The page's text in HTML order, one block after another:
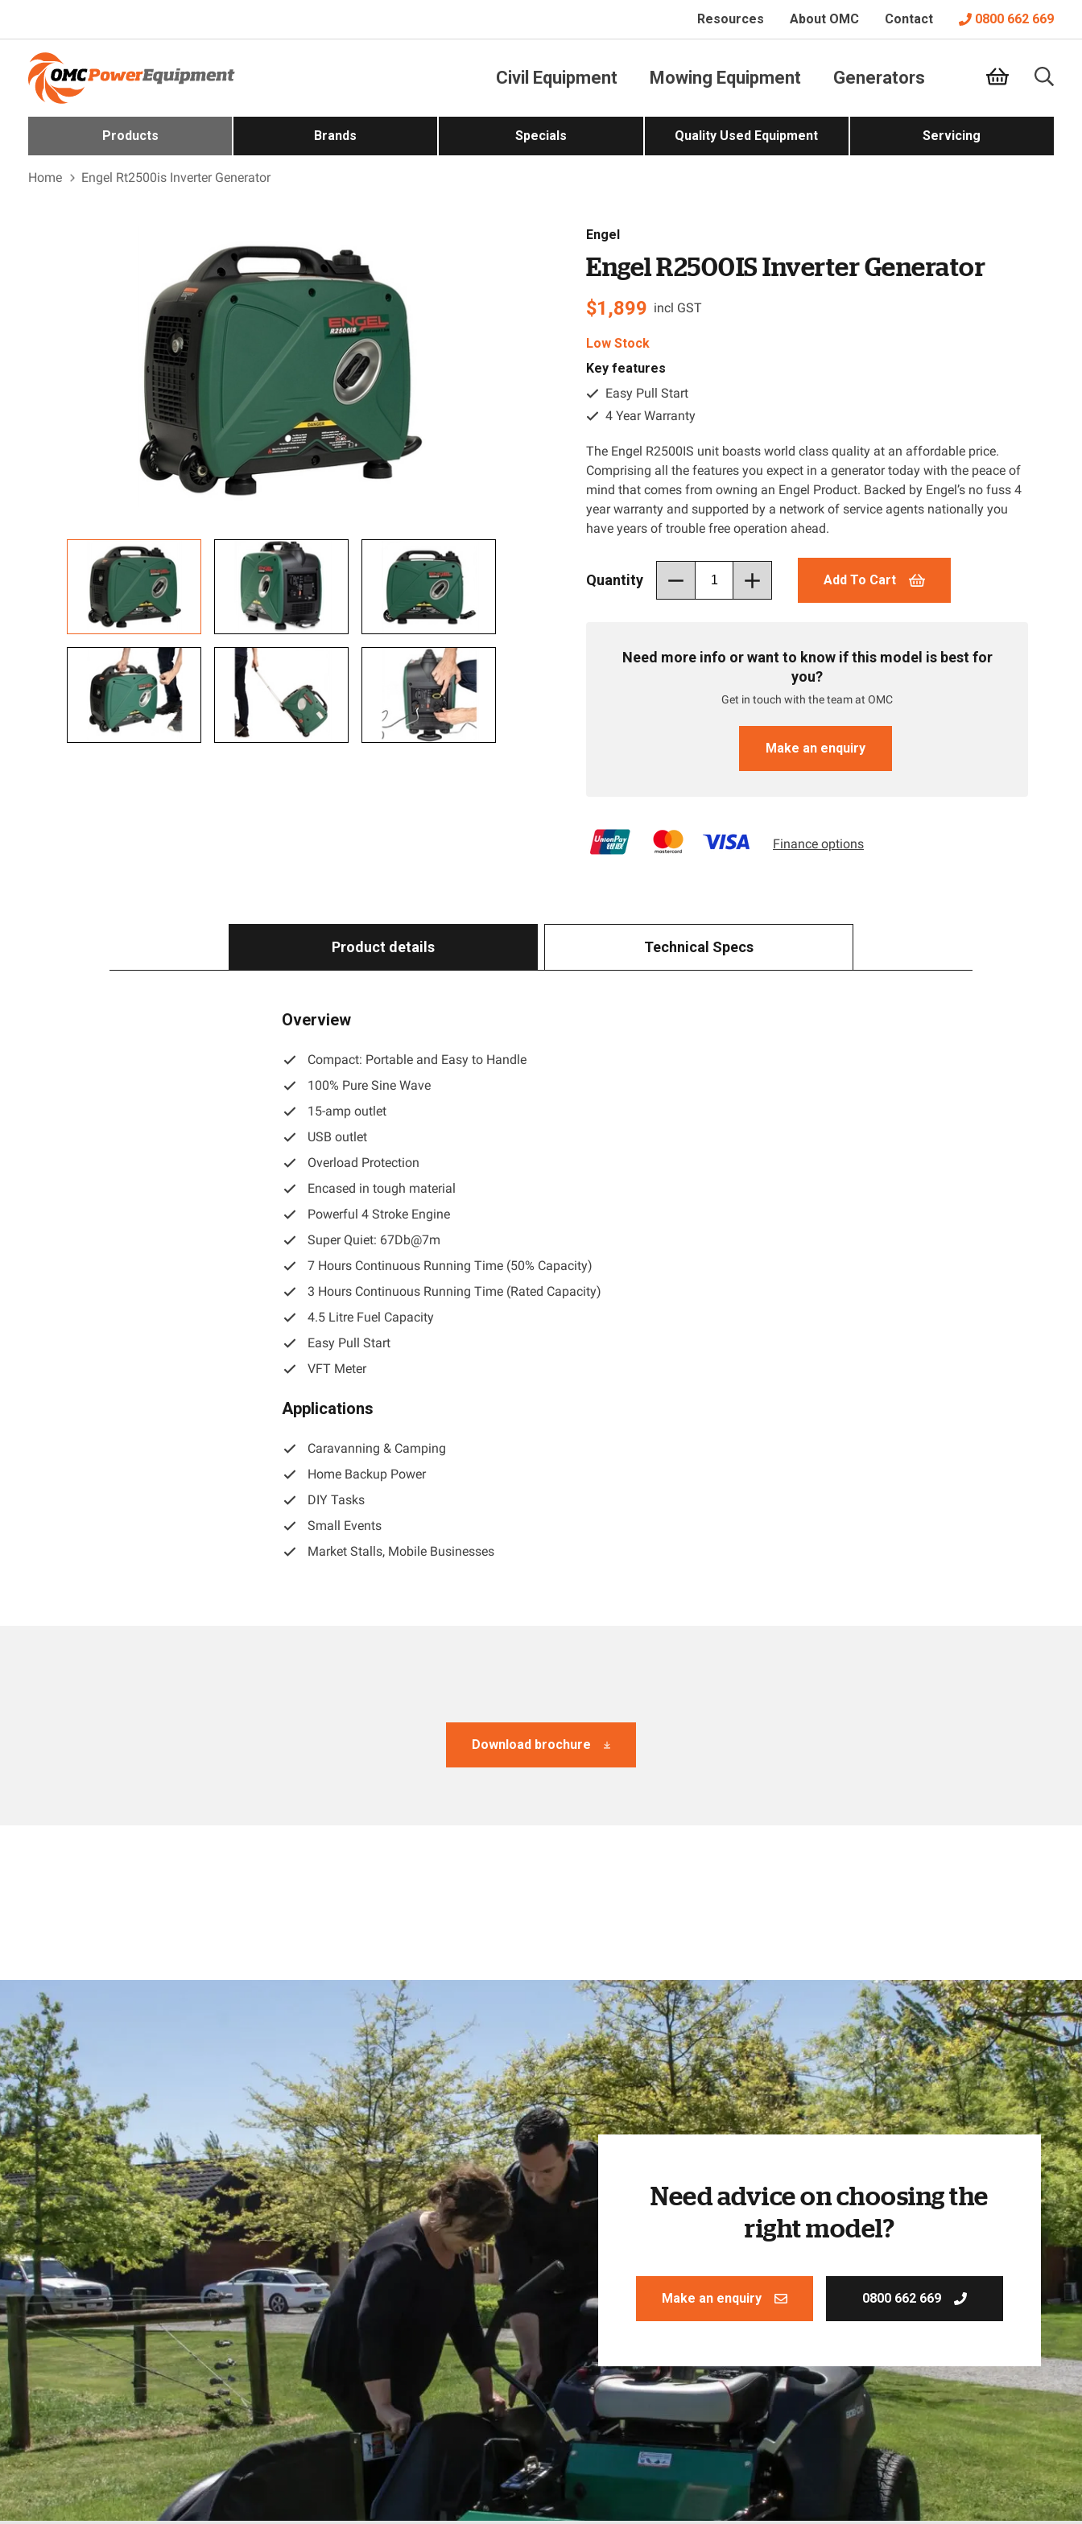
Resources About OMC Contact 0800 662 669
Civil Equipment Mowing Equipment Generators
Products Brands Specials Quality Used Equipment Servicing
Home Engel Rt2500is Inverter Generator
Engel
Engel R2500IS Inverter Generator
$1,899 incl GST
Low Stock
Key features
Easy Pull Start
4 Year Warranty
The Engel R2500IS unit boasts world class quality at an affordable price.
Comprising all the features you expect in a generator today with the peace of
mind that comes from owning an Engel Product. Backed by Engel’s no fuss 4
year warranty and supported by a network of service agents nationally you
have years of trouble free operation ahead.
Quantity Add To Cart
Need more info or want to know if this model is best for
you?
Get in touch with the team at OMC
Make an enquiry
Finance options
Product details Technical Specs
Overview
Compact: Portable and Easy to Handle
100% Pure Sine Wave
15-amp outlet
USB outlet
Overload Protection
Encased in tough material
Powerful 4 Stroke Engine
Super Quiet: 67Db@7m
7 Hours Continuous Running Time (50% Capacity)
3 Hours Continuous Running Time (Rated Capacity)
4.5 Litre Fuel Capacity
Easy Pull Start
VFT Meter
Applications
Caravanning & Camping
Home Backup Power
DIY Tasks
Small Events
Market Stalls, Mobile Businesses
Download brochure
Need advice on choosing the
right model?
Make an enquiry 0800 662 669